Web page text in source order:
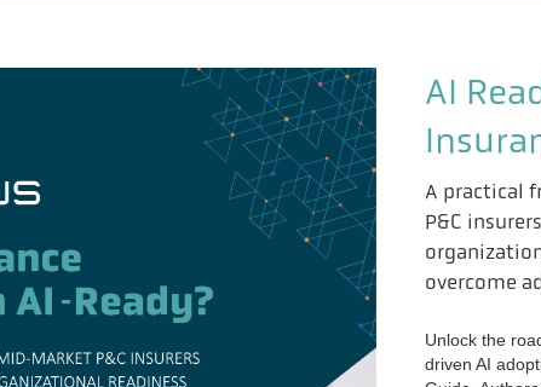
AI
A practical
P&C
overcome
Unlock the
driven AI